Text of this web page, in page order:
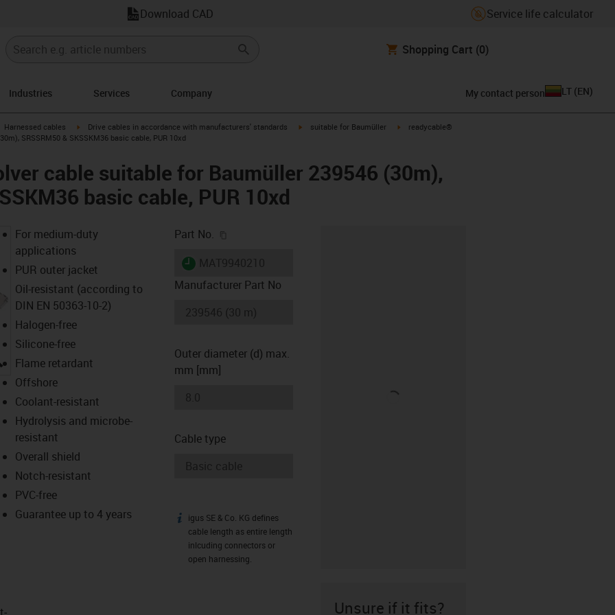
Download CAD Service life calculator
Shopping Cart (0)
Industries Services Company My contact person LT (EN)
igus-icon-arrow-right
Harnessed cables igus-icon-arrow-right
Drive cables in accordance with manufacturers' standards igus-icon-arrow-right
suitable for Baumüller igus-icon-arrow-right
readycable®
SRSSRM50 & SKSSKM36 basic cable, PUR 10xd
cable suitable for Baumüller 239546 (30m),
basic cable, PUR 10xd
igus-icon-lupe
For medium-duty
applications
PUR outer jacket
Oil-resistant (according to
DIN EN 50363-10-2)
Halogen-free
Silicone-free
Flame retardant
Offshore
Coolant-resistant
Hydrolysis and microbe-
resistant
Overall shield
Notch-resistant
PVC-free
Guarantee up to 4 years
Part No.
igus-icon-lieferzeit
Manufacturer Part No
Outer diameter (d) max.
mm [mm]
Cable type
igus-icon-info
igus SE & Co. KG defines
cable length as entire length
inlcuding connectors or
open harnessing.
Unsure if it fits?